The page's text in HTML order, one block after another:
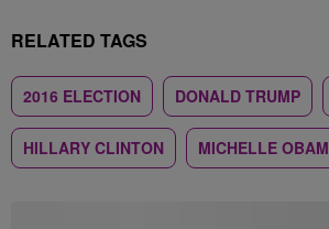
RELATED TAGS
2016 ELECTION DONALD TRUMP
HILLARY CLINTON MICHELLE